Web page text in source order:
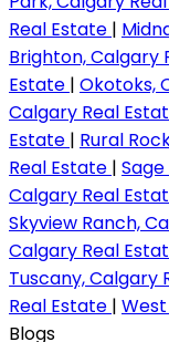
Real Estate |
Brighton, Calgary
Estate | Okotoks,
Calgary Real
Estate | Rural
Real Estate |
Calgary Real
Skyview Ranch,
Calgary Real
Tuscany, Calgary
Real Estate |
Blogs